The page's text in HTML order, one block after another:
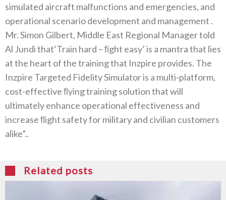
simulated aircraft malfunctions and emergencies‭, ‬and
operational scenario development and management ‭.‬
Mr‭. ‬Simon Gilbert‭, ‬Middle East Regional Manager told
Al Jundi that‘Train hard‭ – ‬ﬁght easy’‭ ‬is a mantra that lies
at the heart of the training that Inzpire provides‭. ‬The
Inzpire Targeted Fidelity Simulator is a multi-platform‭,
‬cost-effective‭ ‬ﬂying training solution that will
ultimately enhance operational effectiveness and
increase‭ ‬ﬂight safety for military and civilian customers
alike”‭..‬
Related posts